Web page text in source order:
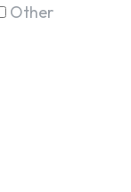
Other